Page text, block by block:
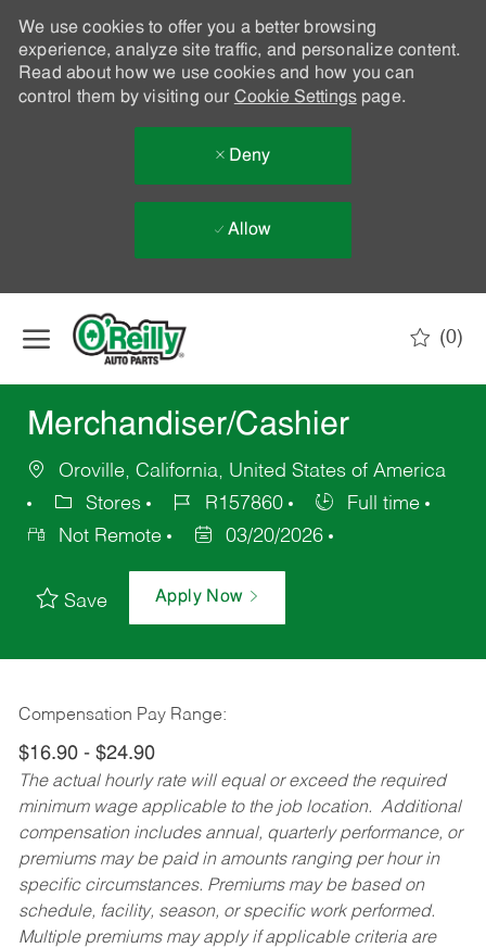
We use cookies to offer you a better browsing
experience, analyze site traffic, and personalize content.
Read about how we use cookies and how you can
control them by visiting our Cookie Settingspage.
Deny
Allow
(0)
Merchandiser/Cashier
Oroville, California, United States of America
Stores
R157860
Full time
Not Remote
03/20/2026
Save Apply Now
Compensation Pay Range:
$16.90 - $24.90
The actual hourly rate will equal or exceed the required
minimum wage applicable to the job location. Additional
compensation includes annual, quarterly performance, or
premiums may be paid in amounts ranging per hour in
specific circumstances. Premiums may be based on
schedule, facility, season, or specific work performed.
Multiple premiums may apply if applicable criteria are